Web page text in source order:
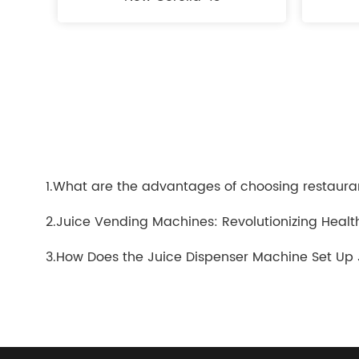
1.What are the advantages of choosing
2.Juice Vending Machines: Revolutionizing
3.How Does the Juice Dispenser Machine Set